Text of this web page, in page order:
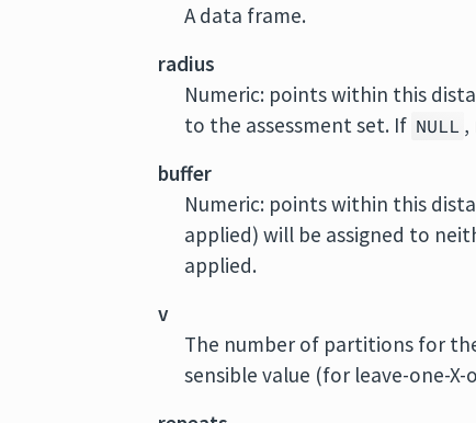
A data frame.
radius
Numeric: points within this
to the assessment set. If NULL ,
buffer
Numeric: points within this
applied) will be assigned to
applied.
v
The number of partitions for
sensible value (for leave-one-